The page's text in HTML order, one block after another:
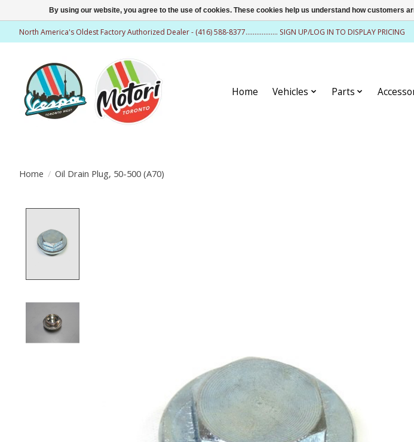
North America's Oldest Factory Authorized Dealer - (416) 588-8377.................. SIGN UP/LOG IN TO DISPLAY PRICING
Home Vehicles Parts
Home / Oil Drain Plug, 50-500 (A70)
By using our website, you agree to the use of cookies. These cookies help us understand how customers